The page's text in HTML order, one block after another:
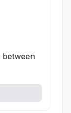
between